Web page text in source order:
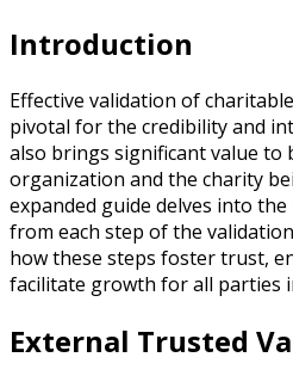
Introduction
Effective validation of
pivotal for the credibility and
also brings significant value to
organization and the charity
expanded guide delves into
from each step of the
how these steps foster trust,
facilitate growth for all parties
External Trusted